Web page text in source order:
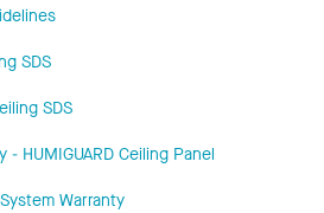
SDS
SDS
- HUMIGUARD Ceiling Panel
Warranty